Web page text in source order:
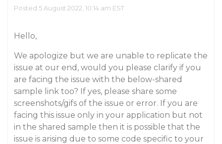
Posted 5 August 2022, 10:14 am EST
​Hello,
We apologize but we are unable to replicate the
issue at our end, would you please clarify if you
are facing the issue with the below-shared
sample link too? If yes, please share some
screenshots/gifs of the issue or error. If you are
facing this issue only in your application but not
in the shared sample then it is possible that the
issue is arising due to some code specific to your